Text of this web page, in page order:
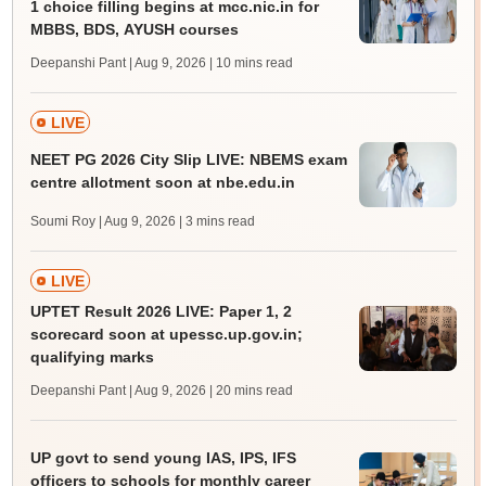
1 choice filling begins at mcc.nic.in for
MBBS, BDS, AYUSH courses
Deepanshi Pant | Aug 9, 2026 | 10 mins read
LIVE
NEET PG 2026 City Slip LIVE: NBEMS exam
centre allotment soon at nbe.edu.in
Soumi Roy | Aug 9, 2026 | 3 mins read
LIVE
UPTET Result 2026 LIVE: Paper 1, 2
scorecard soon at upessc.up.gov.in;
qualifying marks
Deepanshi Pant | Aug 9, 2026 | 20 mins read
UP govt to send young IAS, IPS, IFS
officers to schools for monthly career